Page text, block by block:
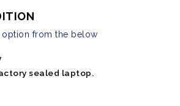
option from the below
sealed laptop.